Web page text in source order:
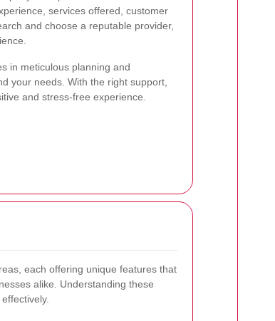
services offered, customer
and choose a reputable provider,
in meticulous planning and
your needs. With the right support,
and stress-free experience.
each offering unique features that
alike. Understanding these